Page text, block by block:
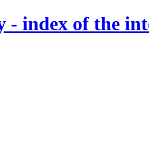
- index of the